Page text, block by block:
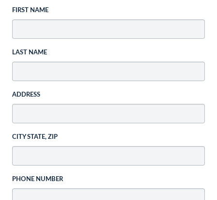
FIRST NAME
LAST NAME
ADDRESS
CITY STATE, ZIP
PHONE NUMBER